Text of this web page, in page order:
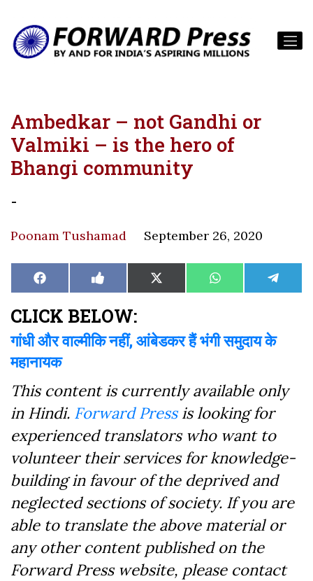
Ambedkar – not Gandhi or
Valmiki – is the hero of
Bhangi community
-
Poonam Tushamad September 26, 2020
Share
on
Facebook Share
on
Like
on
Share
on
X
(Twitter)
Share
on
WhatsAppShare
on
CLICK BELOW:
गांधी और वाल्मीकि नहीं, आंबेडकर हैं भंगी समुदाय के
महानायक
This content is currently available only
in Hindi. Forward Pressis looking for
experienced translators who want to
volunteer their services for knowledge-
building in favour of the deprived and
neglected sections of society. If you are
able to translate the above material or
any other content published on the
Forward Press website, please contact